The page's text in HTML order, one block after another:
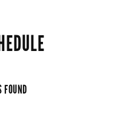
FOUND